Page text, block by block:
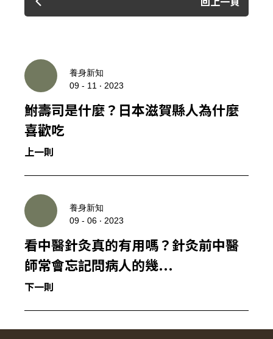
養身新知
09 - 11 ‧ 2023
鮒壽司是什麼？日本滋賀縣人為什麼
喜歡吃
上一則
養身新知
09 - 06 ‧ 2023
看中醫針灸真的有用嗎？針灸前中醫
師常會忘記問病人的幾...
下一則